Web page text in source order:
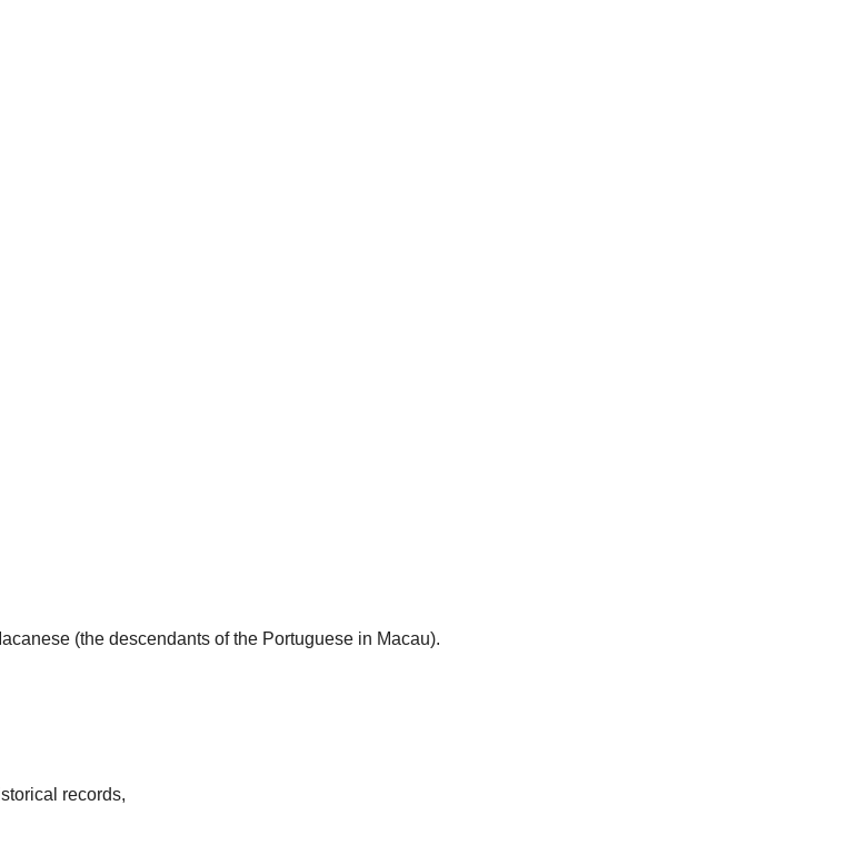
(the descendants of the Portuguese in Macau).
records,